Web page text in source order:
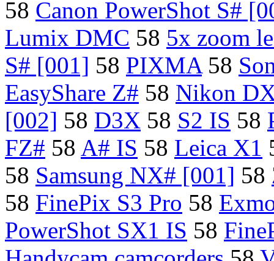
58 Canon PowerShot S#
Lumix DMC 58 5x zoom
S# [001] 58 PIXMA58
EasyShare Z# 58 Nikon
[002] 58 D3X 58 S2 IS 58
FZ# 58 A# IS 58 Leica X1
58 Samsung NX# [001] 58
58 FinePix S3 Pro 58
PowerShot SX1 IS 58